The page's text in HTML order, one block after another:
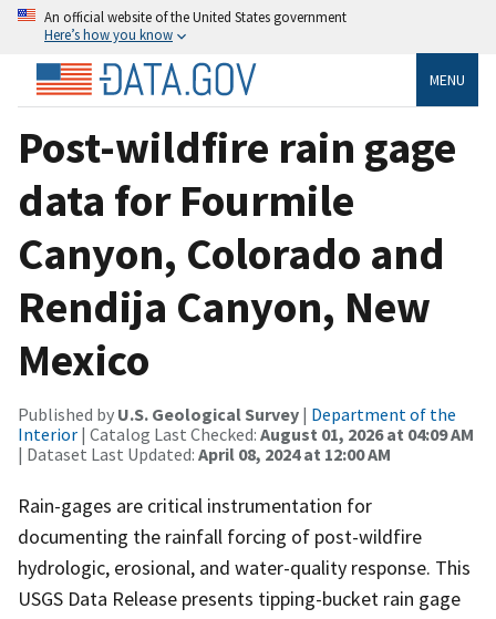
An official website of the United States government
Here’s how you know
MENU
Post-wildfire rain gage
data for Fourmile
Canyon, Colorado and
Rendija Canyon, New
Mexico
Published by U.S. Geological Survey | Department of the
Interior | Catalog Last Checked: August 01, 2026 at 04:09 AM
| Dataset Last Updated: April 08, 2024 at 12:00 AM
Rain-gages are critical instrumentation for
documenting the rainfall forcing of post-wildfire
hydrologic, erosional, and water-quality response. This
USGS Data Release presents tipping-bucket rain gage